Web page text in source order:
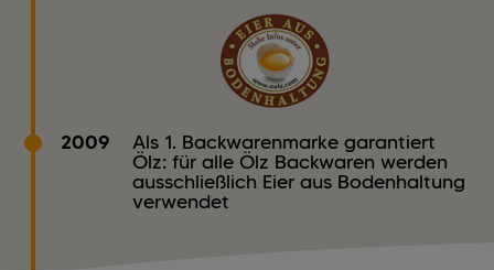
2009
Als 1. Backwarenmarke garantiert
Ölz: für alle Ölz Backwaren werden
ausschließlich Eier aus Bodenhaltung
verwendet